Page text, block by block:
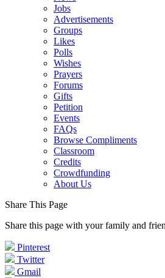
Jobs
Advertisements
Groups
Likes
Polls
Wishes
Prayers
Forums
Gifts
Petition
Events
FAQs
Browse Compliments
Classroom
Credits
Crowdfunding
About Us
Share This Page
Share this page with your family and
Pinterest
Twitter
Gmail